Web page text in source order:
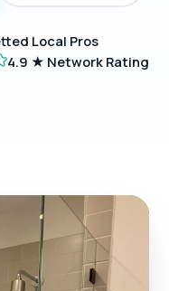
Local Pros
4.9 ★ Network Rating